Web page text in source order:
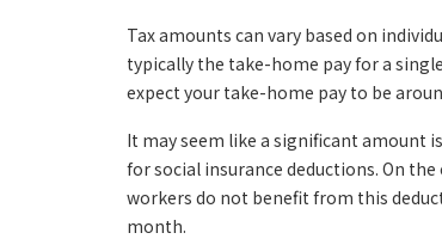
Tax amounts can vary based on
typically the take-home pay for a
expect your take-home pay to be
It may seem like a significant amount
for social insurance deductions. On
workers do not benefit from this
month.